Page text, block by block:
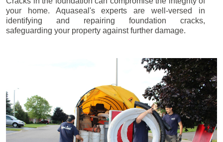
your home. Aquaseal's experts are well-versed in
identifying and repairing foundation cracks,
safeguarding your property against further damage.